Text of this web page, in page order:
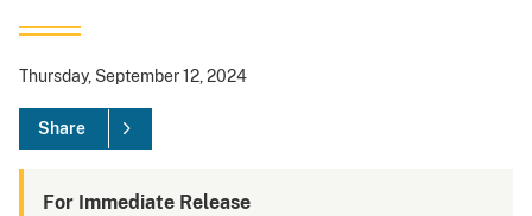
Thursday, September 12, 2024
Share
For Immediate Release